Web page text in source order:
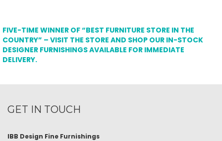
FIVE-TIME WINNER OF “BEST FURNITURE STORE IN THE
COUNTRY” – VISIT THE STORE AND SHOP OUR IN-STOCK
DESIGNER FURNISHINGS AVAILABLE FOR IMMEDIATE
DELIVERY.
GET IN TOUCH
IBB Design Fine Furnishings